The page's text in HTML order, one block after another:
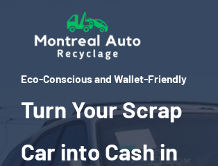
content
Eco-Conscious and Wallet-Friendly
Turn Your Scrap
Car into Cash in